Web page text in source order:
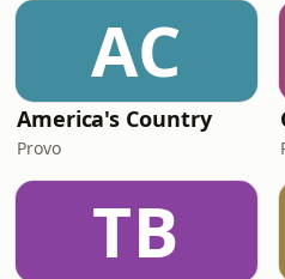
AC
America's Country
Provo
TB